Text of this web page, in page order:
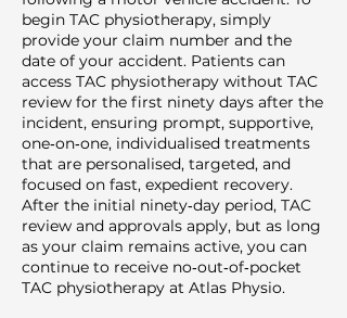
begin TAC physiotherapy, simply
provide your claim number and the
date of your accident. Patients can
access TAC physiotherapy without TAC
review for the first ninety days after the
incident, ensuring prompt, supportive,
one‑on‑one, individualised treatments
that are personalised, targeted, and
focused on fast, expedient recovery.
After the initial ninety‑day period, TAC
review and approvals apply, but as long
as your claim remains active, you can
continue to receive no‑out‑of‑pocket
TAC physiotherapy at Atlas Physio.